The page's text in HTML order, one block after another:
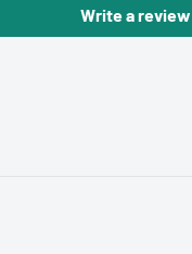
Write a review